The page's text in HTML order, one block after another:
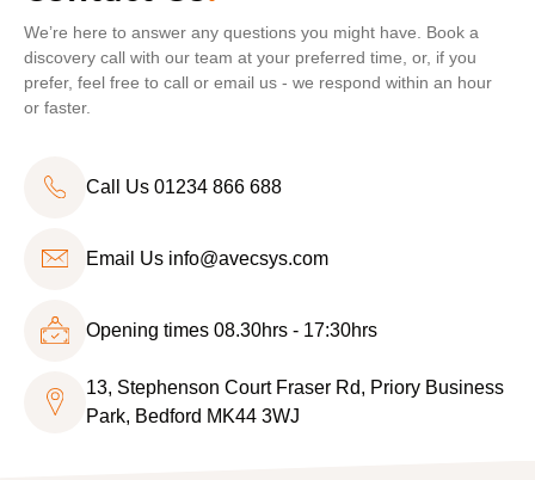
We’re here to answer any questions you might have. Book a
discovery call with our team at your preferred time, or, if you
prefer, feel free to call or email us - we respond within an hour
or faster.
Call Us 01234 866 688
Email Us info@avecsys.com
Opening times 08.30hrs - 17:30hrs
13, Stephenson Court Fraser Rd, Priory Business
Park, Bedford MK44 3WJ